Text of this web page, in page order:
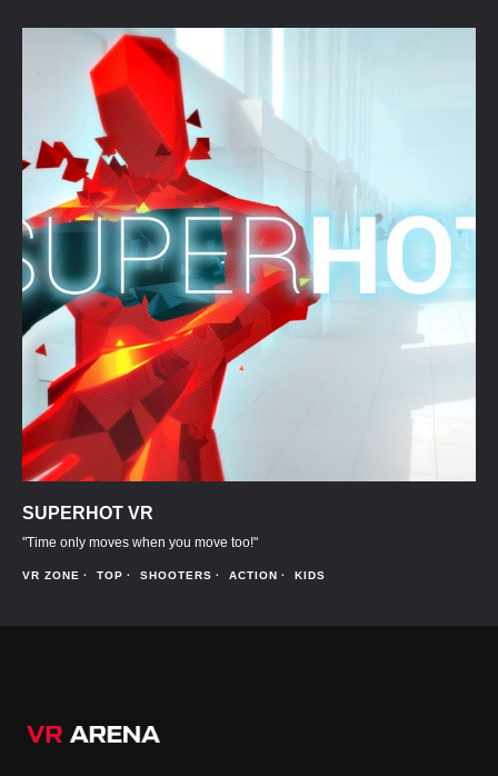
SUPERHOT VR
"Time only moves when you move too!"
VR ZONE TOP SHOOTERS ACTION KIDS